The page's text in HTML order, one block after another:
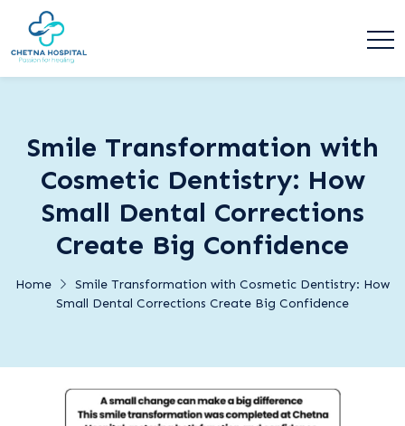
Smile Transformation with
Cosmetic Dentistry: How
Small Dental Corrections
Create Big Confidence
Home
Smile Transformation with Cosmetic Dentistry: How
Small Dental Corrections Create Big Confidence